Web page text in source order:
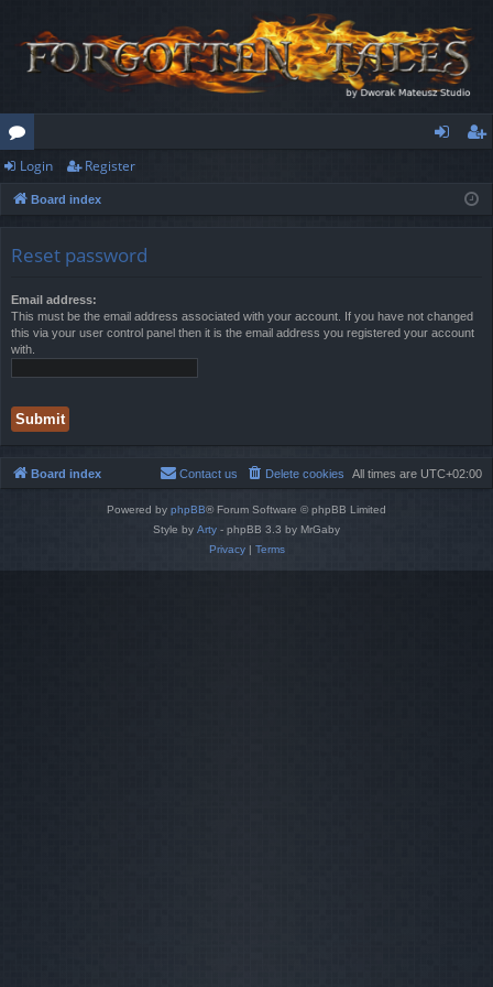
or
u
ist
Login Register
Board index
Reset password
Email address:
This must be the email address associated with your account. If you have not changed
this via your user control panel then it is the email address you registered your account
with.
Board index All times are UTC+02:00
Delete cookies
Contact us
Powered by phpBB® Forum Software © phpBB Limited
Style by Arty - phpBB 3.3 by MrGaby
Privacy| Terms